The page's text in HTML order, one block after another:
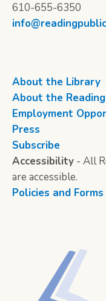
610-655-6350
About the Library
About the
Employment
Press
Subscribe
Accessibility - All
are accessible.
Policies and Forms